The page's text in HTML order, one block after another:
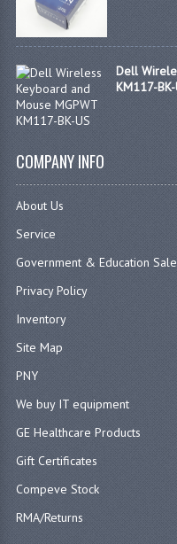
Dell
KM117-
COMPANY INFO
About Us
Service
Government & Education
Privacy Policy
Inventory
Site Map
PNY
We buy IT equipment
GE Healthcare Products
Gift Certificates
Compeve Stock
RMA/Returns